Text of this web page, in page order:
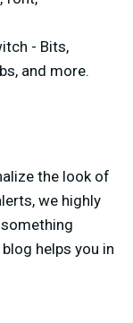
- Bits,
and more.
the look of
we highly
helps you in